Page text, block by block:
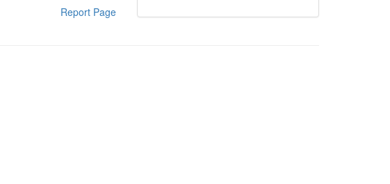
Report Page